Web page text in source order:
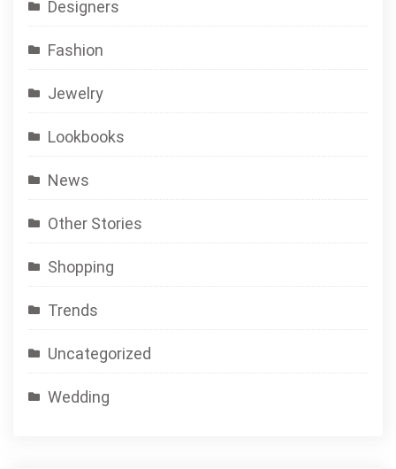
Designers
Fashion
Jewelry
Lookbooks
News
Other Stories
Shopping
Trends
Uncategorized
Wedding